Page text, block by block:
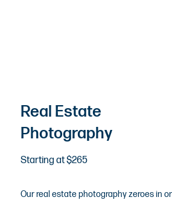
Real Estate
Photography
Starting at $265
Our real estate photography zeroes in